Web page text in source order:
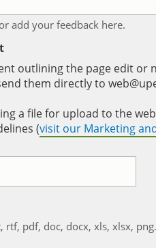
add your feedback here.
outlining the page edit or
them directly to
a file for upload to the
(visit our Marketing
rtf, pdf, doc, docx, xls, xlsx, png.